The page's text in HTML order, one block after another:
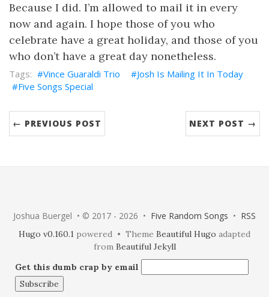
Because I did. I’m allowed to mail it in every
now and again. I hope those of you who
celebrate have a great holiday, and those of you
who don’t have a great day nonetheless.
Vince Guaraldi Trio
Josh Is Mailing It In Today
Five Songs Special
← PREVIOUS POST NEXT POST →
Joshua Buergel • © 2017 - 2026 • Five Random Songs • RSS
Hugo v0.160.1 powered • Theme Beautiful Hugo adapted
from Beautiful Jekyll
Get this dumb crap by email